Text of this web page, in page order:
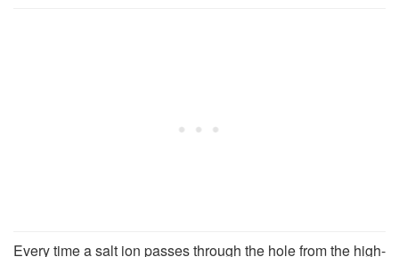
Every time a salt ion passes through the hole from the high-